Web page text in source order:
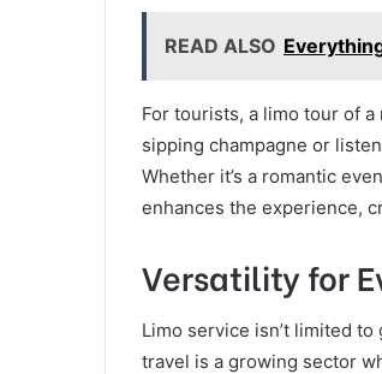
READ ALSO
For tourists, a limo tour of
sipping champagne or
Whether it’s a romantic
enhances the experience,
Versatility for
Limo service isn’t limited
travel is a growing sector